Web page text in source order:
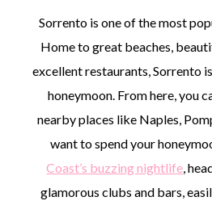
Sorrento is one of the most
Home to great beaches,
excellent restaurants, Sorrento
honeymoon. From here, you
nearby places like Naples,
want to spend your
Coast’s buzzing nightlife,
glamorous clubs and bars,